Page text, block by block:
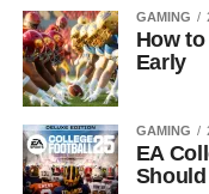
GAMING
How
Early
GAMING
EA